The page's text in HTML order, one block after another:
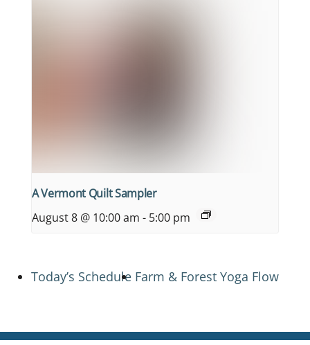
A Vermont Quilt Sampler
August 8 @ 10:00 am - 5:00 pm
Today’s Schedule Farm & Forest Yoga Flow